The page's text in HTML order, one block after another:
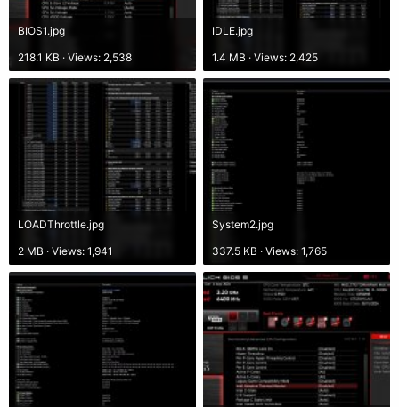
BIOS1.jpg
218.1 KB · Views: 2,538
IDLE.jpg
1.4 MB · Views: 2,425
LOADThrottle.jpg
2 MB · Views: 1,941
System2.jpg
337.5 KB · Views: 1,765